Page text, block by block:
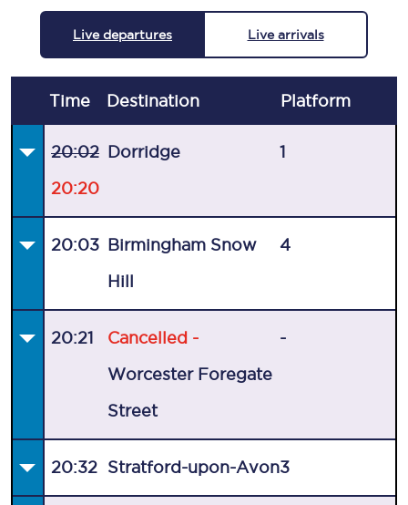
Live departures Live arrivals
Time Destination Platform
20:02
20:20
Dorridge 1
20:03 Birmingham Snow
Hill
4
20:21 Cancelled -
Worcester Foregate
Street
-
20:32 Stratford-upon-Avon3